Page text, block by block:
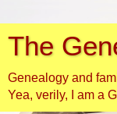
The
Genealogy and
Yea, verily, I am a